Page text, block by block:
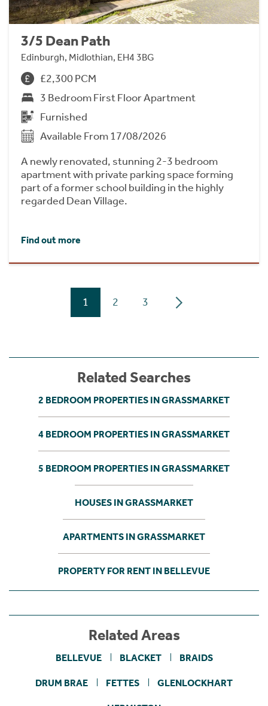
3/5 Dean Path
Edinburgh, Midlothian, EH4 3BG
£2,300 PCM
3 Bedroom First Floor Apartment
Furnished
Available From 17/08/2026
A newly renovated, stunning 2-3 bedroom
apartment with private parking space forming
part of a former school building in the highly
regarded Dean Village.
Find out more
1 2 3
Related Searches
2 BEDROOM PROPERTIES IN GRASSMARKET
4 BEDROOM PROPERTIES IN GRASSMARKET
5 BEDROOM PROPERTIES IN GRASSMARKET
HOUSES IN GRASSMARKET
APARTMENTS IN GRASSMARKET
PROPERTY FOR RENT IN BELLEVUE
Related Areas
BELLEVUE BLACKET BRAIDS
DRUM BRAE FETTES GLENLOCKHART